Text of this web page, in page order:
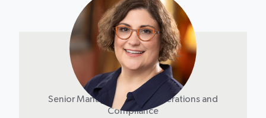
Laura Burns
Senior Manager - Impact Operations and
Compliance